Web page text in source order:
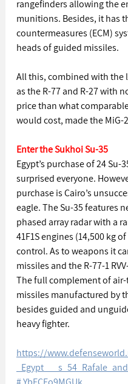
rangefinders allowing the
munitions. Besides, it has
countermeasures (ECM)
heads of guided missiles.
All this, combined with the
as the R-77 and R-27 with
price than what
would cost, made the MiG-
Enter the Sukhoi Su-35
Egypt’s purchase of 24 Su-
surprised everyone.
purchase is Cairo’s
eagle. The Su-35 features
phased array radar with a
41F1S engines (14,500 kg
control. As to weapons it
missiles and the R-77-1
The full complement of
missiles manufactured by
besides guided and
heavy fighter.
https://